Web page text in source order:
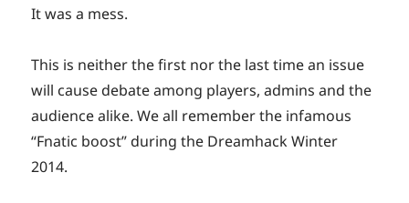
It was a mess.
This is neither the first nor the last time an issue
will cause debate among players, admins and the
audience alike. We all remember the infamous
“Fnatic boost” during the Dreamhack Winter
2014.